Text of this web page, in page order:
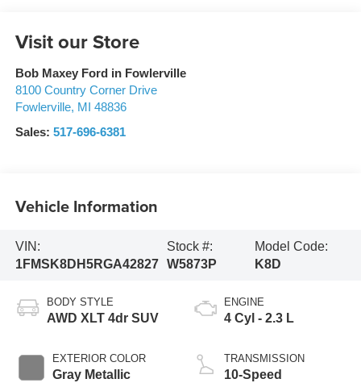
Visit our Store
Bob Maxey Ford in Fowlerville
8100 Country Corner Drive
Fowlerville, MI
48836
Sales: 517-696-6381
Vehicle Information
VIN:
1FMSK8DH5RGA42827
Stock #:
W5873P
Model Code:
K8D
BODY STYLE
AWD XLT 4dr SUV
EXTERIOR COLOR
Gray Metallic
ENGINE
4 Cyl - 2.3 L
TRANSMISSION
10-Speed